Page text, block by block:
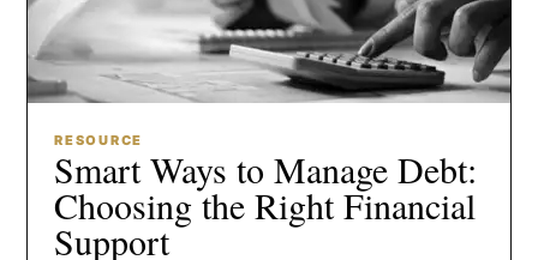
RESOURCE
Smart Ways to Manage Debt:
Choosing the Right Financial
Support